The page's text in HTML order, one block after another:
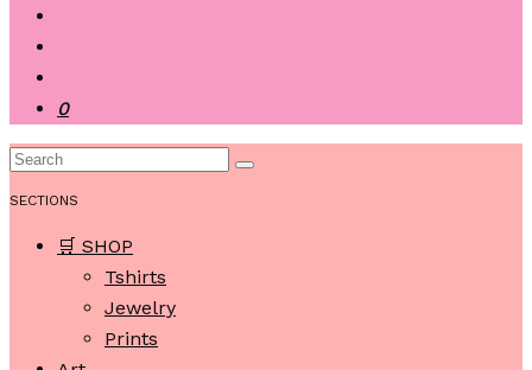
0
SECTIONS
🛒 SHOP
Tshirts
Jewelry
Prints